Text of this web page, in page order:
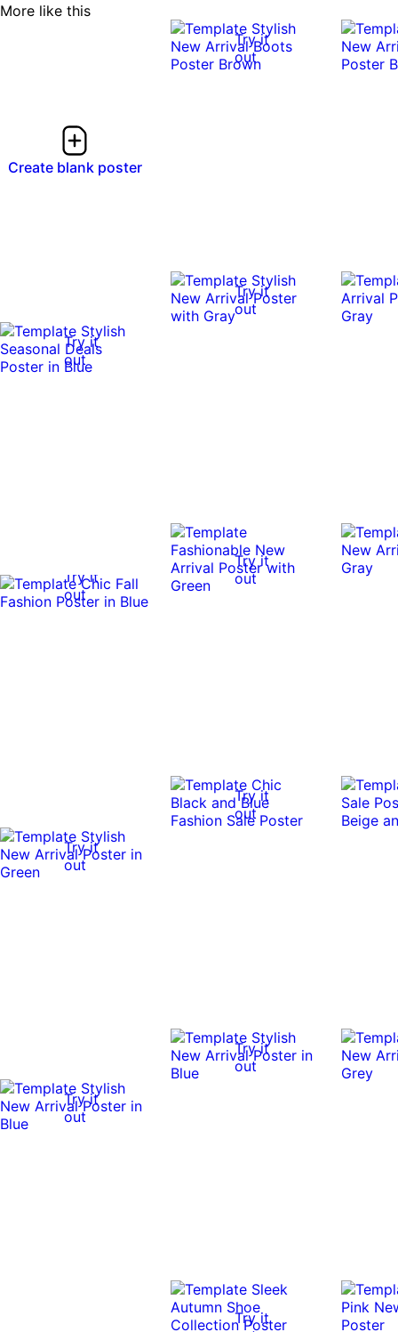
More like this
Create blank poster
Try it
out
Try it
out
Try it
out
Try it
out
Try it
out
Try it
out
Try it
out
Try it
out
Try it
out
Try it